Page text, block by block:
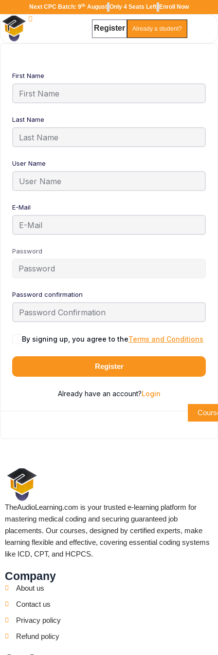
Next CPC Batch: 9th August Only 4 Seats Left Enroll Now
Register Already a student?
First Name
Last Name
User Name
E-Mail
Password
Password confirmation
By signing up, you agree to theTerms and Conditions
Register
Already have an account?Login
TheAudioLearning.com is your trusted e-learning platform for
mastering medical coding and securing guaranteed job
placements. Our courses, designed by certified experts, make
learning flexible and effective, covering essential coding systems
like ICD, CPT, and HCPCS.
Company
About us
Contact us
Privacy policy
Refund policy